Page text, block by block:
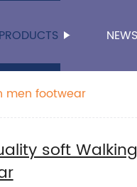
PRODUCTS NEWS
men footwear
soft